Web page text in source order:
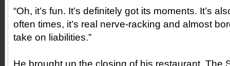
“Oh, it’s fun. It’s definitely got its moments. It’s
often times, it’s real nerve-racking and almost
take on liabilities.”